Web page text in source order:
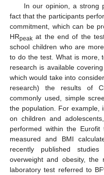
In our opinion, a strong
fact that the participants
commitment, which can be
HRpeak at the end of the
school children who are
to do the test. What is more,
research is available
which would take into
research) the results of
commonly used, simple
the population. For example,
on children and
performed within the
measured and BMI
recently published
overweight and obesity,
laboratory test referred to